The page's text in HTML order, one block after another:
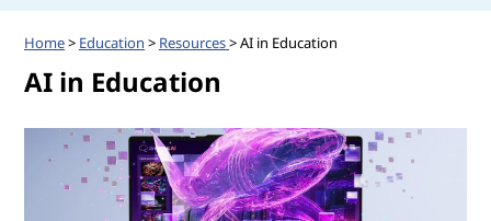
Home> Education > Resources> AI in Education
AI in Education